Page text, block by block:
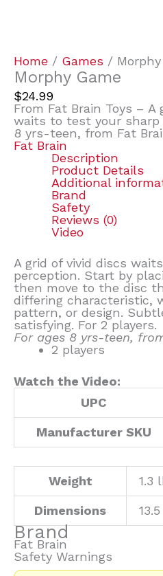
Home / Games / Morphy
Morphy Game
$24.99
From Fat Brain Toys – A
waits to test your sharp
8 yrs-teen, from Fat
Fat Brain
Description
Product Details
Additional
Brand
Safety
Reviews (0)
Video
A grid of vivid discs
perception. Start by
then move to the disc
differing characteristic,
pattern, or design.
satisfying. For 2 players.
For ages 8 yrs-teen,
2 players
Watch the Video:
UPC
Manufacturer SKU
Weight 1.3
Dimensions
Brand
Fat Brain
Safety Warnings